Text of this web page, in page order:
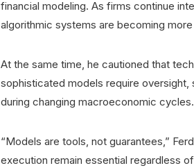
financial modeling. As firms continue
algorithmic systems are becoming
At the same time, he cautioned that
sophisticated models require
during changing macroeconomic cycles.
“Models are tools, not guarantees,”
execution remain essential regardless